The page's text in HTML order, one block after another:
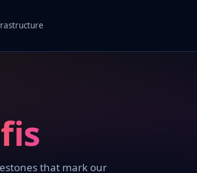
that mark our